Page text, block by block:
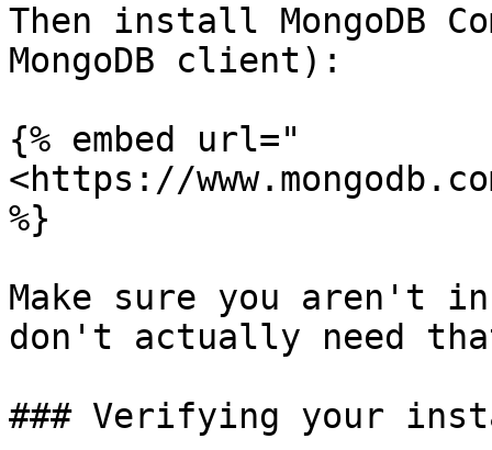
Then install MongoDB
MongoDB client):
{% embed url="
<https://
%}
Make sure you aren't
don't actually need
### Verifying your